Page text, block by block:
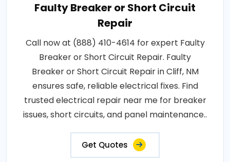
Faulty Breaker or Short Circuit
Repair
Call now at (888) 410-4614 for expert Faulty
Breaker or Short Circuit Repair. Faulty
Breaker or Short Circuit Repair in Cliff, NM
ensures safe, reliable electrical fixes. Find
trusted electrical repair near me for breaker
issues, short circuits, and panel maintenance..
Get Quotes